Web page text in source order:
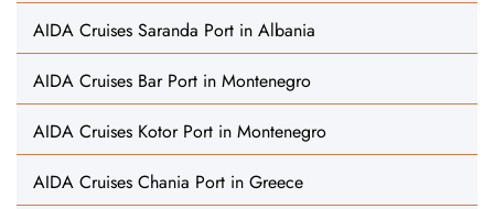
AIDA Cruises Saranda Port in Albania
AIDA Cruises Bar Port in Montenegro
AIDA Cruises Kotor Port in Montenegro
AIDA Cruises Chania Port in Greece